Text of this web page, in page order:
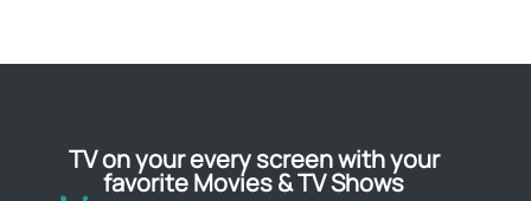
TV on your every screen with your
favorite Movies & TV Shows